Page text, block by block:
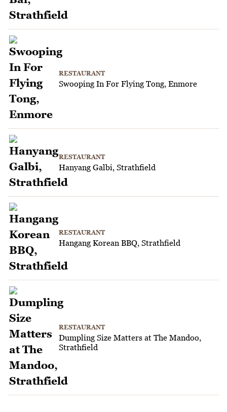
RESTAURANT
Swooping In For Flying Tong, Enmore
RESTAURANT
Hanyang Galbi, Strathfield
RESTAURANT
Hangang Korean BBQ, Strathfield
RESTAURANT
Dumpling Size Matters at The Mandoo,
Strathfield